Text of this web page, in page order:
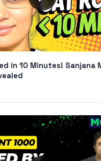
in 10 Minutes! Sanjana